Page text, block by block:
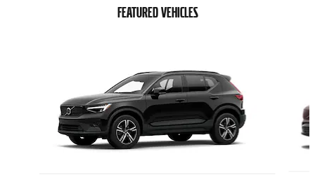
FEATURED VEHICLES